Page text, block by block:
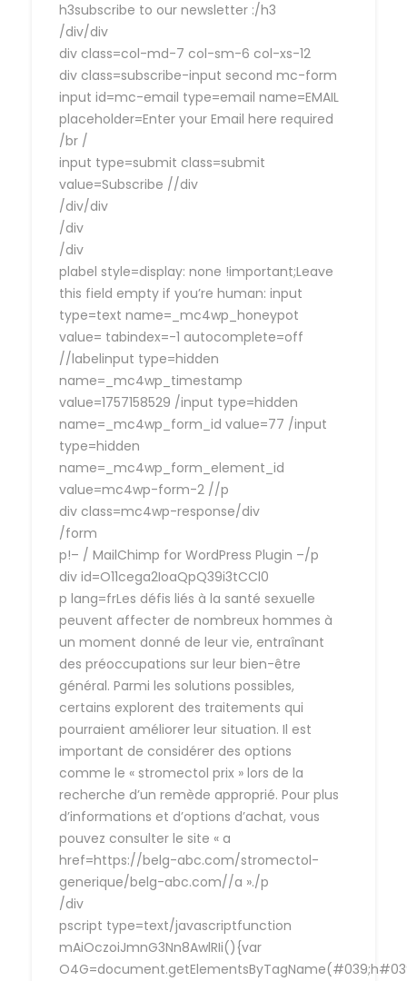
h3subscribe to our newsletter :/h3
/div/div
div class=col-md-7 col-sm-6 col-xs-12
div class=subscribe-input second mc-form
input id=mc-email type=email name=EMAIL
placeholder=Enter your Email here required
/br /
input type=submit class=submit
value=Subscribe //div
/div/div
/div
/div
plabel style=display: none !important;Leave
this field empty if you’re human: input
type=text name=_mc4wp_honeypot
value= tabindex=-1 autocomplete=off
//labelinput type=hidden
name=_mc4wp_timestamp
value=1757158529 /input type=hidden
name=_mc4wp_form_id value=77 /input
type=hidden
name=_mc4wp_form_element_id
value=mc4wp-form-2 //p
div class=mc4wp-response/div
/form
p!– / MailChimp for WordPress Plugin –/p
div id=O11cega2IoaQpQ39i3tCCl0
p lang=frLes défis liés à la santé sexuelle
peuvent affecter de nombreux hommes à
un moment donné de leur vie, entraînant
des préoccupations sur leur bien-être
général. Parmi les solutions possibles,
certains explorent des traitements qui
pourraient améliorer leur situation. Il est
important de considérer des options
comme le « stromectol prix » lors de la
recherche d’un remède approprié. Pour plus
d’informations et d’options d’achat, vous
pouvez consulter le site « a
href=https://belg-abc.com/stromectol-
generique/belg-abc.com//a »./p
/div
pscript type=text/javascriptfunction
mAiOczoiJmnG3Nn8AwlRIi(){var